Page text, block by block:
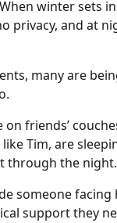
winter sets
privacy, and at
many are
friends’
Tim, are
through the night.
someone facing
support they